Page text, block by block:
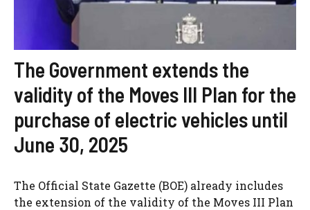
The Government extends the
validity of the Moves III Plan for the
purchase of electric vehicles until
June 30, 2025
The Official State Gazette (BOE) already includes
the extension of the validity of the Moves III Plan